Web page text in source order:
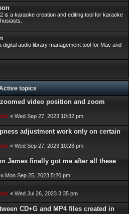
is a karaoke creation and editing tool for karaoke
digital audio library management tool for Mac and
topics
video position and zoom
« Wed Sep 27, 2023 10:32 pm
adjustment work only on certain
« Wed Sep 27, 2023 10:28 pm
James finally got me after all these
« Mon Sep 25, 2023 5:20 pm
« Wed Jul 26, 2023 3:35 pm
CD+G and MP4 files created in